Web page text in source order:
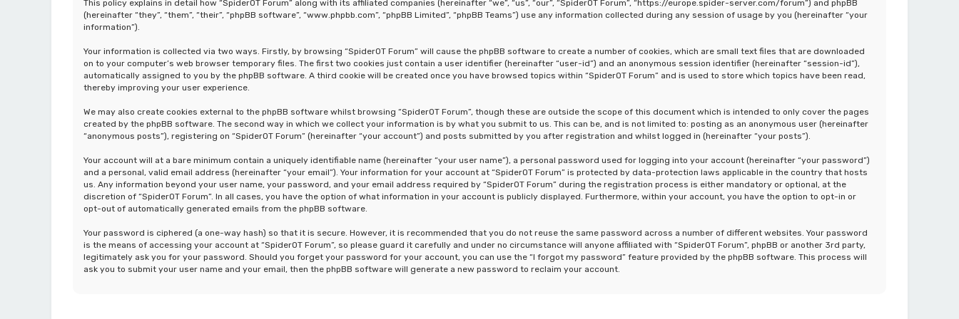
This policy explains in detail how “SpiderOT Forum” along with its affiliated companies (hereinafter “we”, “us”, “our”, “SpiderOT Forum”, “https://europe.spider-server.com/forum”) and phpBB
(hereinafter “they”, “them”, “their”, “phpBB software”, “www.phpbb.com”, “phpBB Limited”, “phpBB Teams”) use any information collected during any session of usage by you (hereinafter “your
information”).
Your information is collected via two ways. Firstly, by browsing “SpiderOT Forum” will cause the phpBB software to create a number of cookies, which are small text files that are downloaded
on to your computer’s web browser temporary files. The first two cookies just contain a user identifier (hereinafter “user-id”) and an anonymous session identifier (hereinafter “session-id”),
automatically assigned to you by the phpBB software. A third cookie will be created once you have browsed topics within “SpiderOT Forum” and is used to store which topics have been read,
thereby improving your user experience.
We may also create cookies external to the phpBB software whilst browsing “SpiderOT Forum”, though these are outside the scope of this document which is intended to only cover the pages
created by the phpBB software. The second way in which we collect your information is by what you submit to us. This can be, and is not limited to: posting as an anonymous user (hereinafter
“anonymous posts”), registering on “SpiderOT Forum” (hereinafter “your account”) and posts submitted by you after registration and whilst logged in (hereinafter “your posts”).
Your account will at a bare minimum contain a uniquely identifiable name (hereinafter “your user name”), a personal password used for logging into your account (hereinafter “your password”)
and a personal, valid email address (hereinafter “your email”). Your information for your account at “SpiderOT Forum” is protected by data-protection laws applicable in the country that hosts
us. Any information beyond your user name, your password, and your email address required by “SpiderOT Forum” during the registration process is either mandatory or optional, at the
discretion of “SpiderOT Forum”. In all cases, you have the option of what information in your account is publicly displayed. Furthermore, within your account, you have the option to opt-in or
opt-out of automatically generated emails from the phpBB software.
Your password is ciphered (a one-way hash) so that it is secure. However, it is recommended that you do not reuse the same password across a number of different websites. Your password
is the means of accessing your account at “SpiderOT Forum”, so please guard it carefully and under no circumstance will anyone affiliated with “SpiderOT Forum”, phpBB or another 3rd party,
legitimately ask you for your password. Should you forget your password for your account, you can use the “I forgot my password” feature provided by the phpBB software. This process will
ask you to submit your user name and your email, then the phpBB software will generate a new password to reclaim your account.